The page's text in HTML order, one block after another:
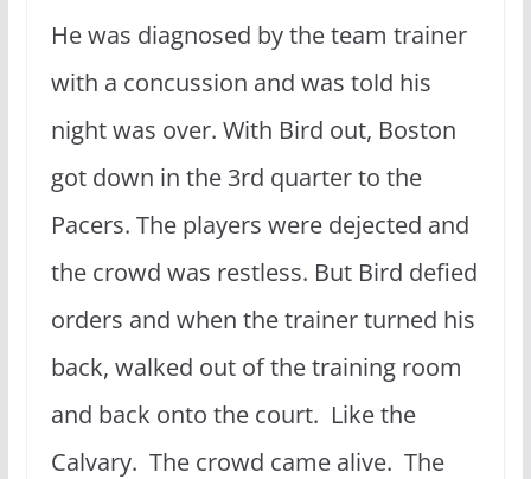
He was diagnosed by the team trainer
with a concussion and was told his
night was over. With Bird out, Boston
got down in the 3rd quarter to the
Pacers. The players were dejected and
the crowd was restless. But Bird defied
orders and when the trainer turned his
back, walked out of the training room
and back onto the court. Like the
Calvary. The crowd came alive. The